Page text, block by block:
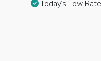
Today’s Low Rate